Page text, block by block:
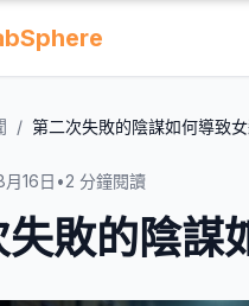
/ 第二次失敗的陰謀如何導致
16日 •2 分鐘閱讀
敗的陰謀